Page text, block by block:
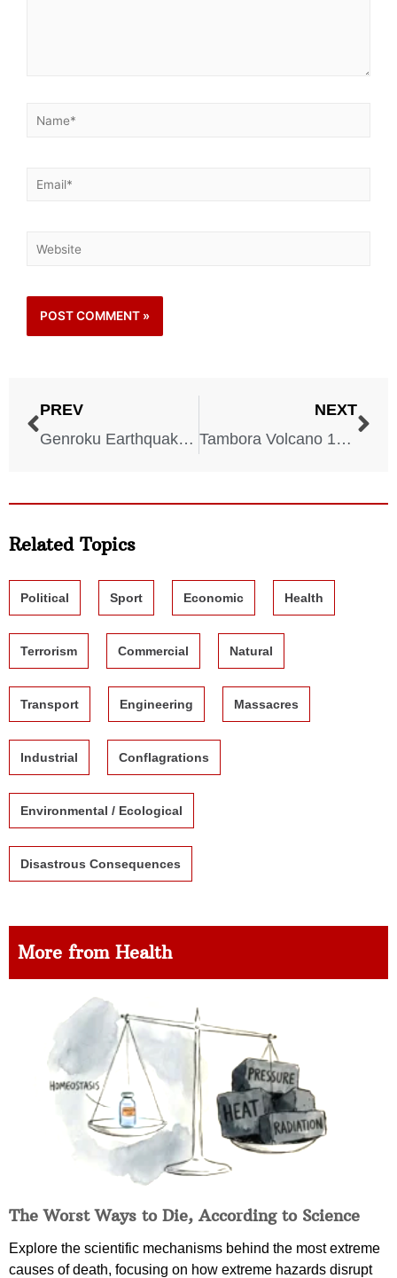
PREV
Genroku Earthquake – 1703
NEXT
Tambora Volcano 1815
Related Topics
Political Sport Economic Health
Terrorism Commercial Natural
Transport Engineering Massacres
Industrial Conflagrations
Environmental / Ecological
Disastrous Consequences
More from Health
The Worst Ways to Die, According to Science
Explore the scientific mechanisms behind the most extreme
causes of death, focusing on how extreme hazards disrupt